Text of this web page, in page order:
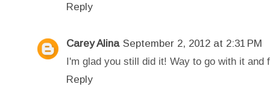
Reply
Carey Alina September 2, 2012 at 2:31 PM
I'm glad you still did it! Way to go with it and
Reply